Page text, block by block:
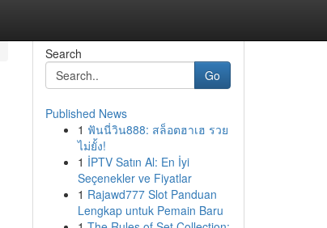
Search
Go
Published News
1 ฟันนี่วิน888: สล็อตฮาเฮ รวย
ไม่ยั้ง!
1 İPTV Satın Al: En İyi
Seçenekler ve Fiyatlar
1 Rajawd777 Slot Panduan
Lengkap untuk Pemain Baru